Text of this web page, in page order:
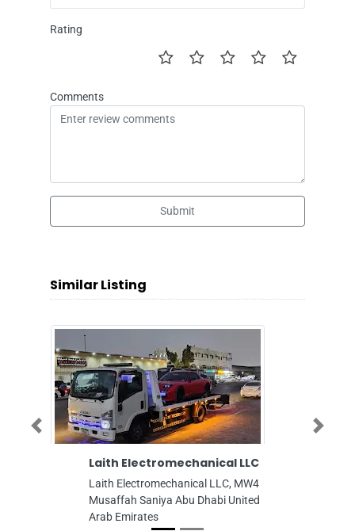
Rating
Comments
Submit
Similar Listing
Laith Electromechanical LLC
Laith Electromechanical LLC, MW4
Musaffah Saniya Abu Dhabi United
Arab Emirates
Previous Next